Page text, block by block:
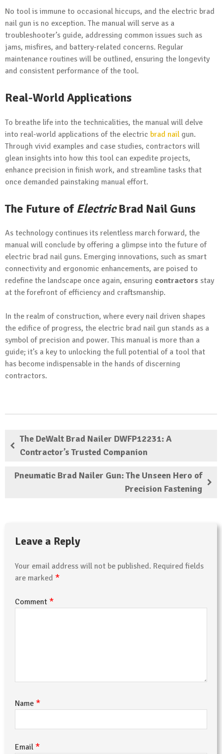
No tool is immune to occasional hiccups, and the electric brad
nail gun is no exception. The manual will serve as a
troubleshooter’s guide, addressing common issues such as
jams, misfires, and battery-related concerns. Regular
maintenance routines will be outlined, ensuring the longevity
and consistent performance of the tool.
Real-World Applications
To breathe life into the technicalities, the manual will delve
into real-world applications of the electric brad nail gun.
Through vivid examples and case studies, contractors will
glean insights into how this tool can expedite projects,
enhance precision in finish work, and streamline tasks that
once demanded painstaking manual effort.
The Future of ElectricBrad Nail Guns
As technology continues its relentless march forward, the
manual will conclude by offering a glimpse into the future of
electric brad nail guns. Emerging innovations, such as smart
connectivity and ergonomic enhancements, are poised to
redefine the landscape once again, ensuring contractors stay
at the forefront of efficiency and craftsmanship.
In the realm of construction, where every nail driven shapes
the edifice of progress, the electric brad nail gun stands as a
symbol of precision and power. This manual is more than a
guide; it’s a key to unlocking the full potential of a tool that
has become indispensable in the hands of discerning
contractors.
The DeWalt Brad Nailer DWFP12231: A
Contractor’s Trusted Companion
Pneumatic Brad Nailer Gun: The Unseen Hero of
Precision Fastening
Leave a Reply
Your email address will not be published. Required fields
are marked *
Comment *
Name *
Email *